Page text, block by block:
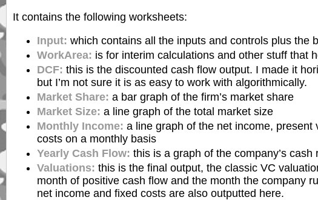
It contains the following worksheets:
Input: which contains all the inputs and controls plus the
WorkArea: is for interim calculations and other stuff that
DCF: this is the discounted cash flow output. I made it
but I’m not sure it is as easy to work with algorithmically.
Market Share: a bar graph of the firm’s market share
Market Size: a line graph of the total market size
Monthly Income: a line graph of the net income, present
costs on a monthly basis
Yearly Cash Flow: this is a graph of the company’s
Valuations: this is the final output, the classic VC
month of positive cash flow and the month the company
net income and fixed costs are also outputted here.